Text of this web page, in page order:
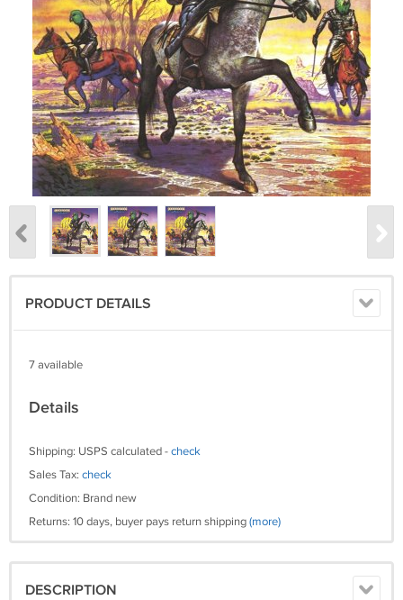
PRODUCT DETAILS
7 available
Details
Shipping: USPS calculated -check
Sales Tax: check
Condition: Brand new
Returns: 10 days, buyer pays return shipping(more)
DESCRIPTION